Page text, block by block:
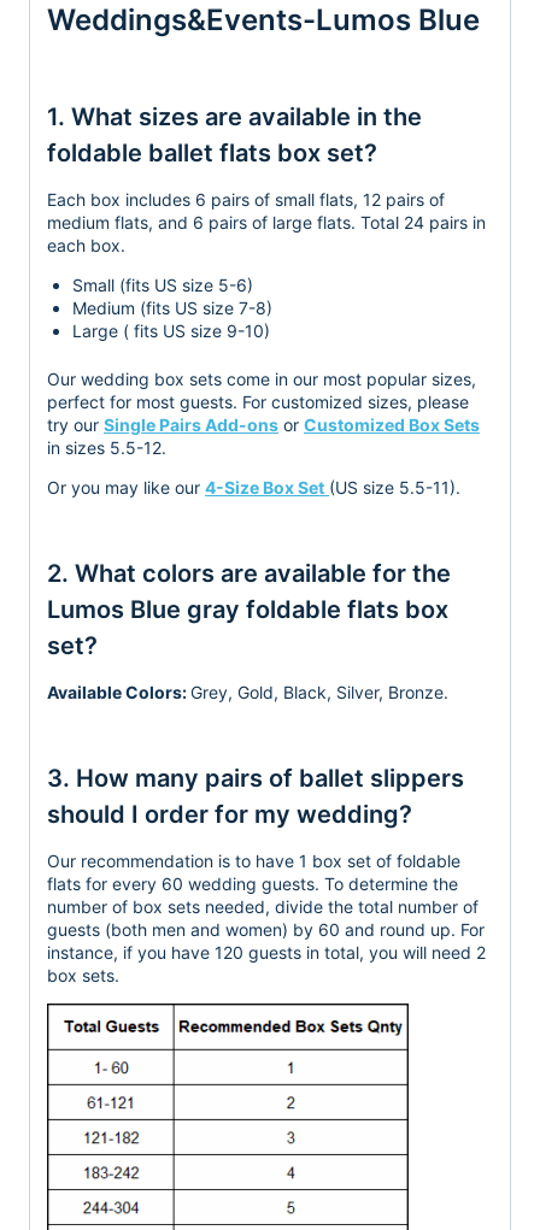
Weddings&Events-Lumos Blue
1. What sizes are available in the
foldable ballet flats box set?
Each box includes 6 pairs of small flats, 12 pairs of
medium flats, and 6 pairs of large flats. Total 24 pairs in
each box.
Small (fits US size 5-6)
Medium (fits US size 7-8)
Large ( fits US size 9-10)
Our wedding box sets come in our most popular sizes,
perfect for most guests. For customized sizes, please
try our Single Pairs Add-ons or Customized Box Sets
in sizes 5.5-12.
Or you may like our 4-Size Box Set (US size 5.5-11).
2. What colors are available for the
Lumos Blue gray foldable flats box
set?
Available Colors:Grey, Gold, Black, Silver, Bronze.
3. How many pairs of ballet slippers
should I order for my wedding?
Our recommendation is to have 1 box set of foldable
flats for every 60 wedding guests. To determine the
number of box sets needed, divide the total number of
guests (both men and women) by 60 and round up. For
instance, if you have 120 guests in total, you will need 2
box sets.